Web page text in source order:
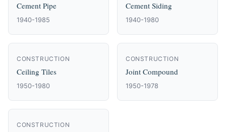
Cement Pipe
1940-1985
Cement Siding
1940-1980
CONSTRUCTION
Ceiling Tiles
1950-1980
CONSTRUCTION
Joint Compound
1950-1978
CONSTRUCTION